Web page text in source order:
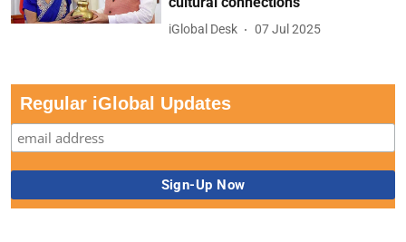
iGlobal Desk 07 Jul 2025
Regular iGlobal Updates